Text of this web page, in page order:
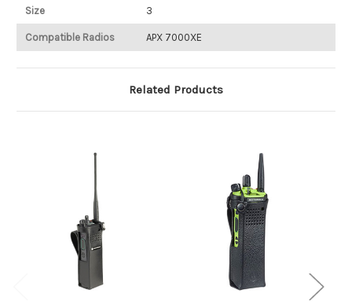
Size 3
Compatible Radios APX 7000XE
Related Products